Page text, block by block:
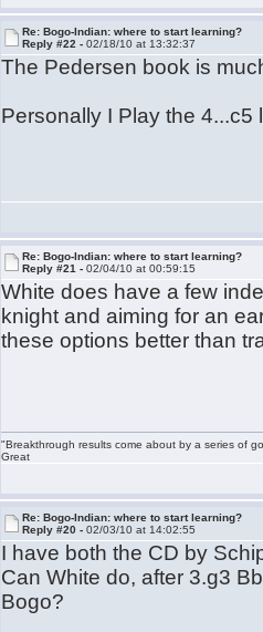
Re: Bogo-Indian: where to start learning?
Reply #22 -02/18/10 at 13:32:37
The Pedersen book is
Personally I Play the 4...c5
Re: Bogo-Indian: where to start learning?
Reply #21 -02/04/10 at 00:59:15
White does have a few
knight and aiming for an
these options better than
"Breakthrough results come about by a series of
Great
Re: Bogo-Indian: where to start learning?
Reply #20 -02/03/10 at 14:02:55
I have both the CD by
Can White do, after 3.g3
Bogo?